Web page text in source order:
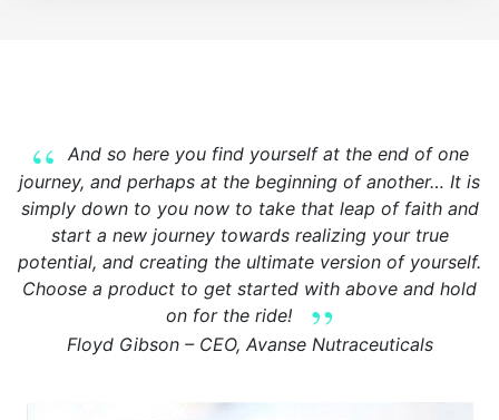
And so here you find yourself at the end of one
journey, and perhaps at the beginning of another… It is
simply down to you now to take that leap of faith and
start a new journey towards realizing your true
potential, and creating the ultimate version of yourself.
Choose a product to get started with above and hold
on for the ride!
Floyd Gibson – CEO, Avanse Nutraceuticals